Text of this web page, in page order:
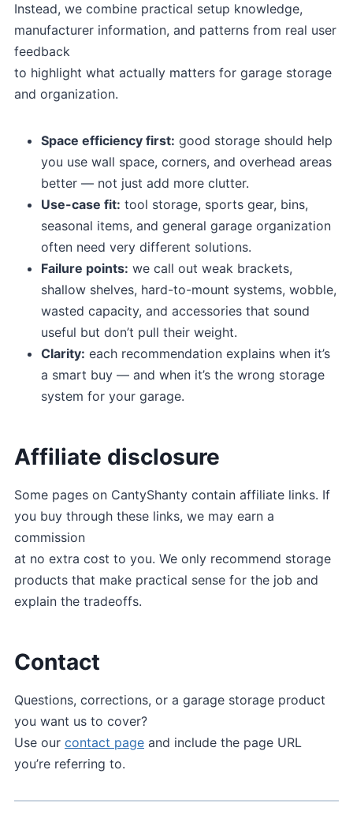
Instead, we combine practical setup knowledge,
manufacturer information, and patterns from real user
feedback
to highlight what actually matters for garage storage
and organization.
Space efficiency first: good storage should help
you use wall space, corners, and overhead areas
better — not just add more clutter.
Use-case fit: tool storage, sports gear, bins,
seasonal items, and general garage organization
often need very different solutions.
Failure points: we call out weak brackets,
shallow shelves, hard-to-mount systems, wobble,
wasted capacity, and accessories that sound
useful but don’t pull their weight.
Clarity: each recommendation explains when it’s
a smart buy — and when it’s the wrong storage
system for your garage.
Affiliate disclosure
Some pages on CantyShanty contain affiliate links. If
you buy through these links, we may earn a
commission
at no extra cost to you. We only recommend storage
products that make practical sense for the job and
explain the tradeoffs.
Contact
Questions, corrections, or a garage storage product
you want us to cover?
Use our contact page and include the page URL
you’re referring to.